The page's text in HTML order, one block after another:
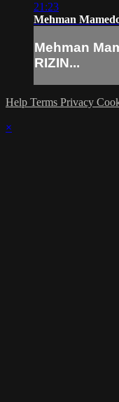
21:23
Mehman
Mehman
RIZIN...
Help Terms Privacy
×